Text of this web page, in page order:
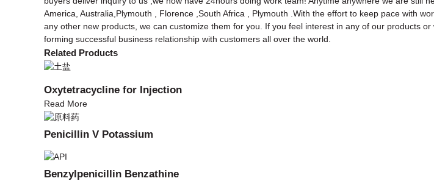
America, Australia,Plymouth , Florence ,South Africa , Plymouth .With the effort to keep pace with
any other new products, we can customize them for you. If you feel interest in any of our products
forming successful business relationship with customers all over the world.
Related Products
Oxytetracycline for Injection
Read More
Penicillin V Potassium
Benzylpenicillin Benzathine